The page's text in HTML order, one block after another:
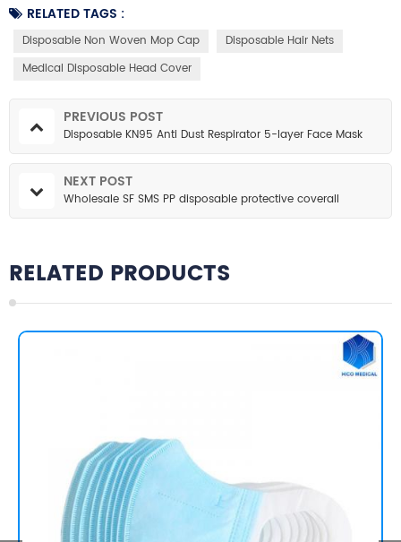
RELATED TAGS :
Disposable Non Woven Mop Cap
Disposable Hair Nets
Medical Disposable Head Cover
PREVIOUS POST
Disposable KN95 Anti Dust Respirator 5-layer Face Mask
NEXT POST
Wholesale SF SMS PP disposable protective coverall
RELATED PRODUCTS